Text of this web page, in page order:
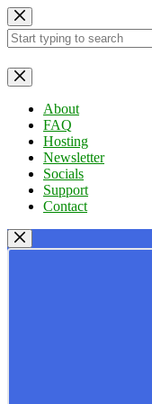
Skip
to
content
No
results
About
FAQ
Hosting
Newsletter
Socials
Support
Contact